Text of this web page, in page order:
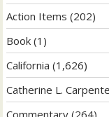
Action Items (202)
Book (1)
California (1,626)
Catherine L.